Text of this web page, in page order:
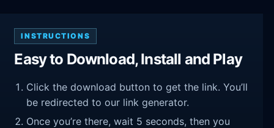
INSTRUCTIONS
Easy to Download, Install and Play
Click the download button to get the link. You’ll
be redirected to our link generator.
Once you’re there, wait 5 seconds, then you